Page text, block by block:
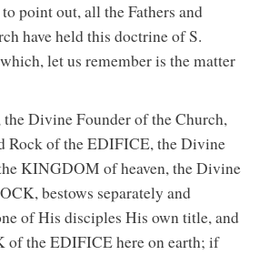
point out, all the Fathers and
have held this doctrine of S.
let us remember is the matter
Divine Founder of the Church,
Rock of the EDIFICE, the Divine
KINGDOM of heaven, the Divine
bestows separately and
of His disciples His own title, and
of the EDIFICE here on earth; if